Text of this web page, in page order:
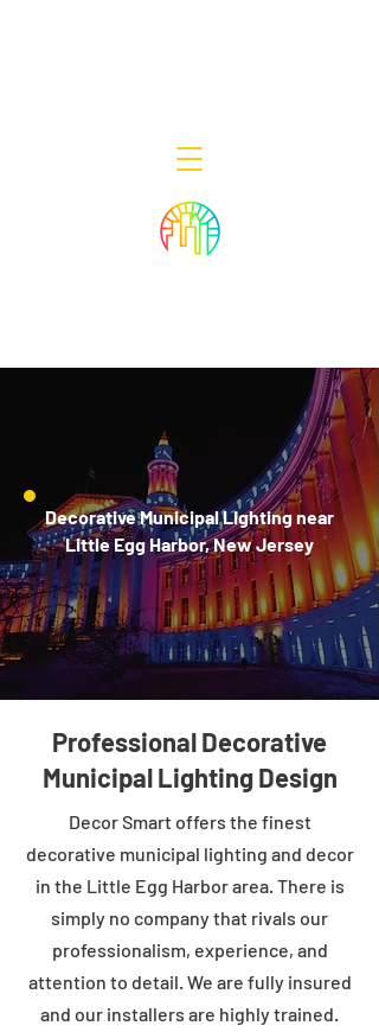
Decorative Municipal Lighting near
Little Egg Harbor, New Jersey
Professional Decorative
Municipal Lighting Design
Decor Smart offers the finest
decorative municipal lighting and decor
in the Little Egg Harbor area. There is
simply no company that rivals our
professionalism, experience, and
attention to detail. We are fully insured
and our installers are highly trained.